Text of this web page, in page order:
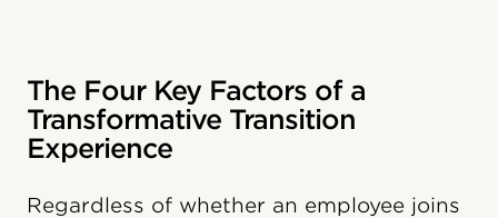
The Four Key Factors of a
Transformative Transition
Experience
Regardless of whether an employee joins